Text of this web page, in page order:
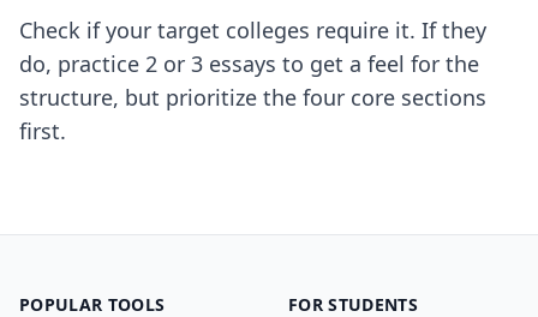
Check if your target colleges require it. If they
do, practice 2 or 3 essays to get a feel for the
structure, but prioritize the four core sections
first.
POPULAR TOOLS FOR STUDENTS